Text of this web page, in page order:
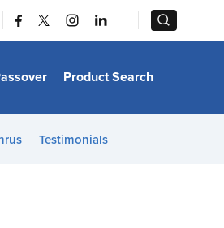
Product Search
Testimonials